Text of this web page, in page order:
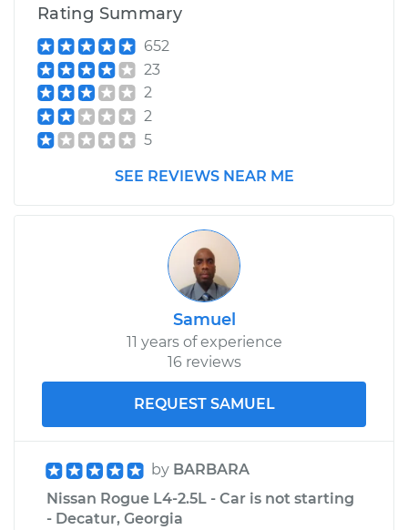
Rating Summary
652
23
2
2
5
SEE REVIEWS NEAR ME
Samuel
11 years of experience
16 reviews
REQUEST SAMUEL
by BARBARA
Nissan Rogue L4-2.5L - Car is not starting
- Decatur, Georgia